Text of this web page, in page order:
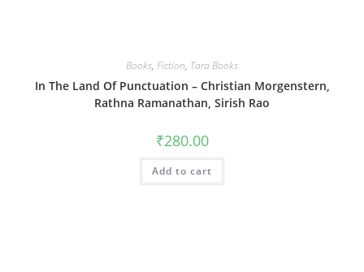
Books, Fiction, Tara Books
In The Land Of Punctuation – Christian Morgenstern,
Rathna Ramanathan, Sirish Rao
₹280.00
Add to cart